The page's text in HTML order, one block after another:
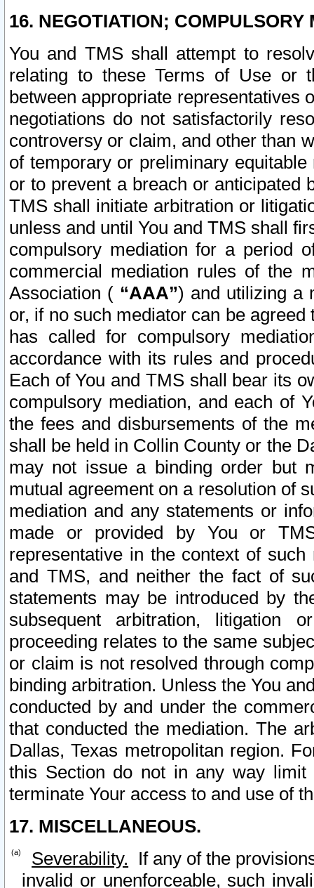
16. NEGOTIATION; COMPULSORY
You and TMS shall attempt to
relating to these Terms of Use or
between appropriate representatives
negotiations do not satisfactorily
controversy or claim, and other than
of temporary or preliminary
or to prevent a breach or anticipated
TMS shall initiate arbitration or
unless and until You and TMS shall
compulsory mediation for a period
commercial mediation rules of the
Association ( “AAA”) and utilizing a
or, if no such mediator can be
has called for compulsory
accordance with its rules and
Each of You and TMS shall bear its
compulsory mediation, and each of
the fees and disbursements of the
shall be held in Collin County or the
may not issue a binding order but
mutual agreement on a resolution of
mediation and any statements or
made or provided by You or
representative in the context of
and TMS, and neither the fact of
statements may be introduced by
subsequent arbitration, litigation
proceeding relates to the same
or claim is not resolved through
binding arbitration. Unless the You
conducted by and under the
that conducted the mediation. The
Dallas, Texas metropolitan region.
this Section do not in any way
terminate Your access to and use of
17. MISCELLANEOUS.
Severability. If any of the
invalid or unenforceable, such